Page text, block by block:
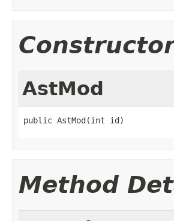
AstMod
public AstMod(int id)
Method